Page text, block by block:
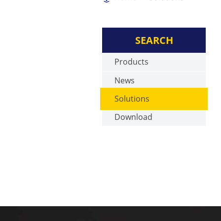
SEARCH
Products
News
Solutions
Download